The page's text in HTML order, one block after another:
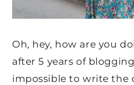
Oh, hey, how are you
after 5 years of
impossible to write the